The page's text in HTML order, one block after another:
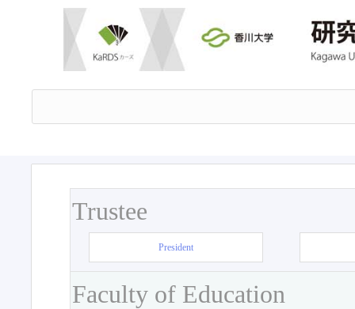
Trustee
President
Faculty of Education